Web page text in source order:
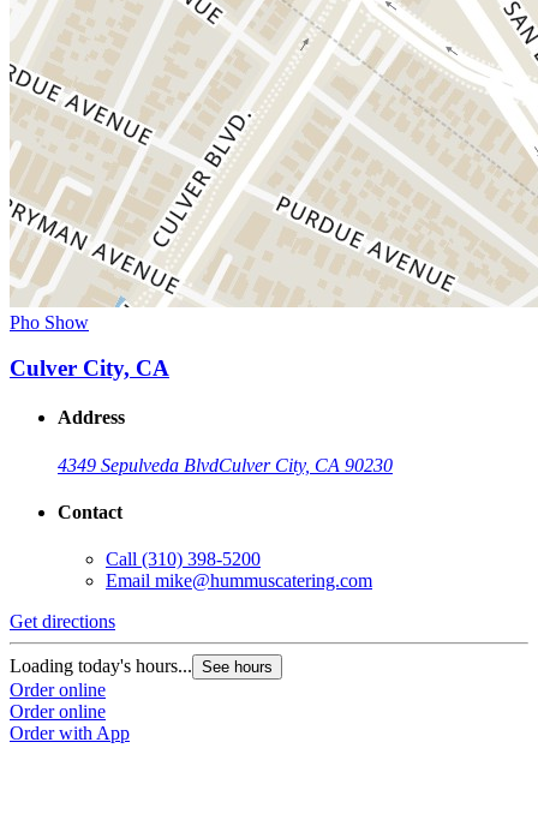
Pho Show
Culver City, CA
Address
4349 Sepulveda BlvdCulver City, CA 90230
Contact
Call (310) 398-5200
Email mike@hummuscatering.com
Get directions
Loading today's hours... See hours
Order online
Order online
Order with App